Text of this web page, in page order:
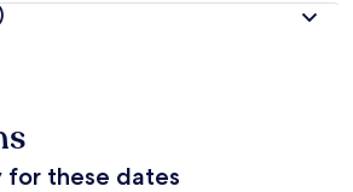
for these dates